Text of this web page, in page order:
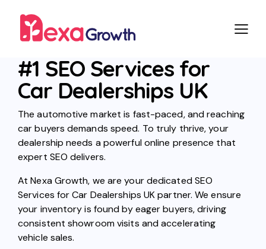
#1 SEO Services for
Car Dealerships UK
The automotive market is fast-paced, and reaching
car buyers demands speed. To truly thrive, your
dealership needs a powerful online presence that
expert SEO delivers.
At Nexa Growth, we are your dedicated SEO
Services for Car Dealerships UK partner. We ensure
your inventory is found by eager buyers, driving
consistent showroom visits and accelerating
vehicle sales.